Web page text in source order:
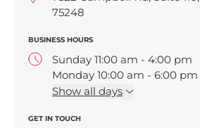
75248
BUSINESS HOURS
Sunday 11:00 am - 4:00 pm
Monday 10:00 am - 6:00 pm
Tuesday 10:00 am - 6:00 pm
Thursday 10:00 am - 6:00 pm
Show all days
GET IN TOUCH